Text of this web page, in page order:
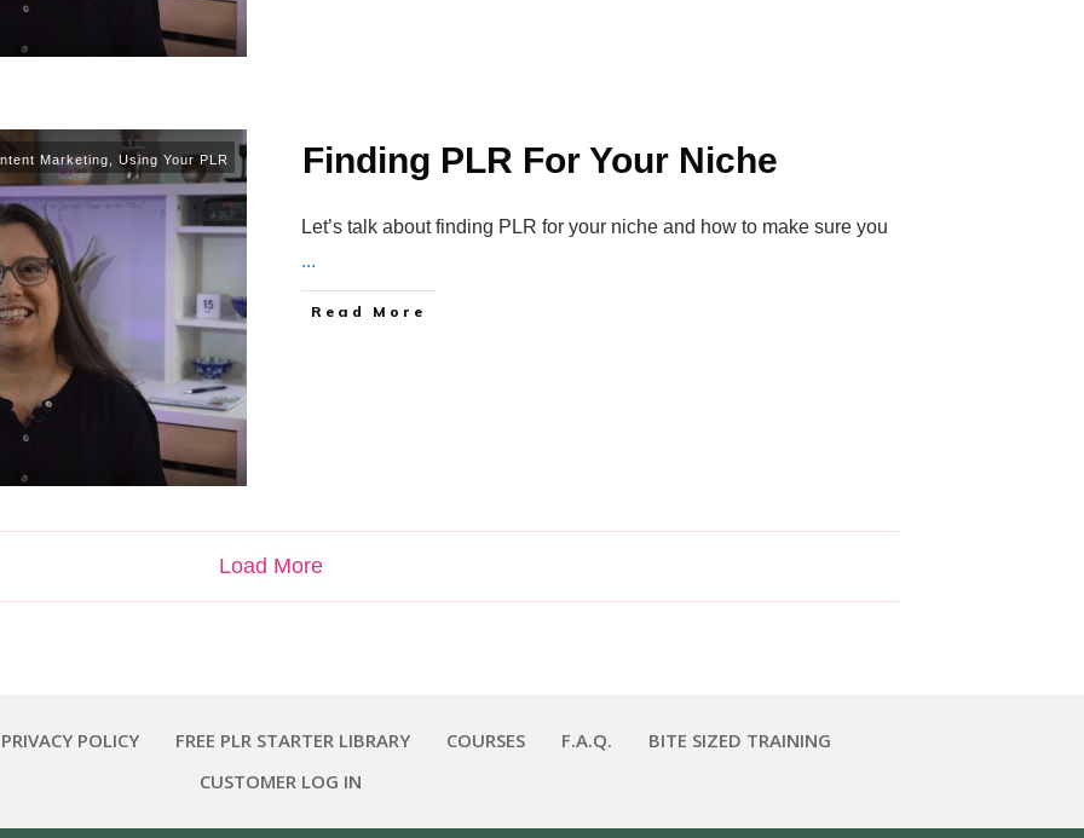
Marketing Using Your PLR Finding PLR For Your Niche
Let’s talk about finding PLR for your niche and how to make sure you
...
Read More
Load More
POLICY FREE PLR STARTER LIBRARY COURSES F.A.Q.
BITE SIZED TRAINING
CUSTOMER LOG IN